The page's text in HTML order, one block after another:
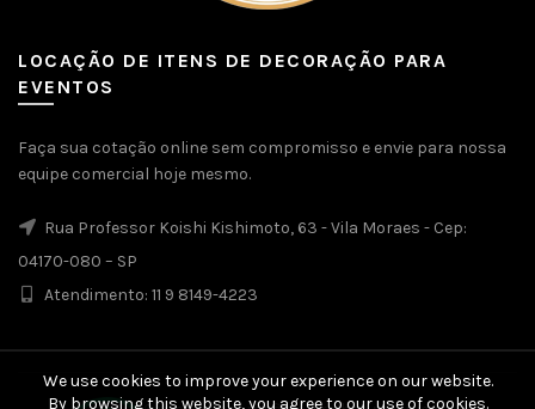
LOCAÇÃO DE ITENS DE DECORAÇÃO PARA
EVENTOS
Faça sua cotação online sem compromisso e envie para nossa
equipe comercial hoje mesmo.
Rua Professor Koishi Kishimoto, 63 - Vila Moraes - Cep:
04170-080 – SP
Atendimento: 11 9 8149-4223
We use cookies to improve your experience on our website.
By browsing this website, you agree to our use of cookies.